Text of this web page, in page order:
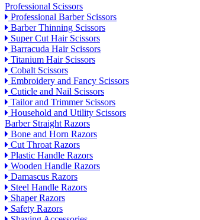
Professional Scissors
Professional Barber Scissors
Barber Thinning Scissors
Super Cut Hair Scissors
Barracuda Hair Scissors
Titanium Hair Scissors
Cobalt Scissors
Embroidery and Fancy Scissors
Cuticle and Nail Scissors
Tailor and Trimmer Scissors
Household and Utility Scissors
Barber Straight Razors
Bone and Horn Razors
Cut Throat Razors
Plastic Handle Razors
Wooden Handle Razors
Damascus Razors
Steel Handle Razors
Shaper Razors
Safety Razors